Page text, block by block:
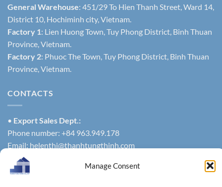
Manage Consent
General Warehouse: 451/29 To Hien Thanh Street, Ward 14,
District 10, Hochiminh city, Vietnam.
Factory 1: Lien Huong Town, Tuy Phong District, Binh Thuan
Province, Vietnam.
Factory 2: Phuoc The Town, Tuy Phong District, Binh Thuan
Province, Vietnam.
CONTACTS
• Export Sales Dept.:
Phone number: +84 963.949.178
Email: helenthi@thanhtungthinh.com
Phone number: +84 937.545.579